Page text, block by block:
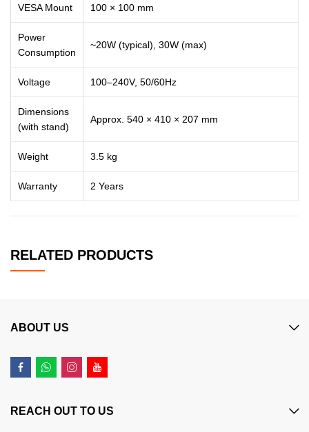
VESA Mount 100 × 100 mm
Power
Consumption
~20W (typical), 30W (max)
Voltage 100–240V, 50/60Hz
Dimensions
(with stand)
Approx. 540 × 410 × 207 mm
Weight 3.5 kg
Warranty 2 Years
RELATED PRODUCTS
ABOUT US
REACH OUT TO US